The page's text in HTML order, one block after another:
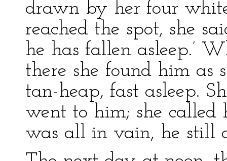
drawn by her four
reached the spot, she
he has fallen asleep.’
there she found him as
tan-heap, fast asleep.
went to him; she
was all in vain, he still